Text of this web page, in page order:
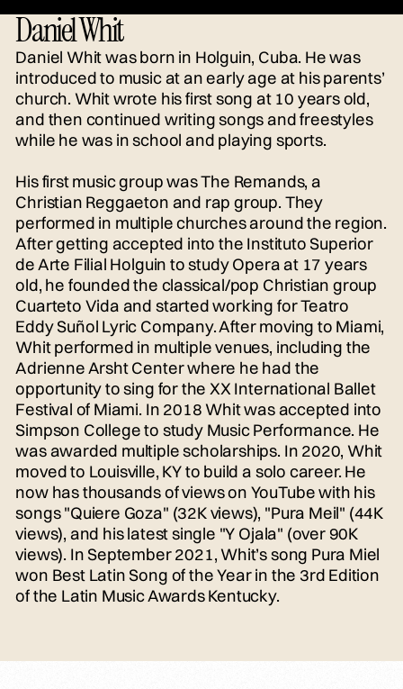
Daniel Whit
Daniel Whit was born in Holguin, Cuba. He was
introduced to music at an early age at his parents’
church. Whit wrote his first song at 10 years old,
and then continued writing songs and freestyles
while he was in school and playing sports.
His first music group was The Remands, a
Christian Reggaeton and rap group. They
performed in multiple churches around the region.
After getting accepted into the Instituto Superior
de Arte Filial Holguin to study Opera at 17 years
old, he founded the classical/pop Christian group
Cuarteto Vida and started working for Teatro
Eddy Suñol Lyric Company. After moving to Miami,
Whit performed in multiple venues, including the
Adrienne Arsht Center where he had the
opportunity to sing for the XX International Ballet
Festival of Miami. In 2018 Whit was accepted into
Simpson College to study Music Performance. He
was awarded multiple scholarships. In 2020, Whit
moved to Louisville, KY to build a solo career. He
now has thousands of views on YouTube with his
songs "Quiere Goza" (32K views), "Pura Meil" (44K
views), and his latest single "Y Ojala" (over 90K
views). In September 2021, Whit’s song Pura Miel
won Best Latin Song of the Year in the 3rd Edition
of the Latin Music Awards Kentucky.